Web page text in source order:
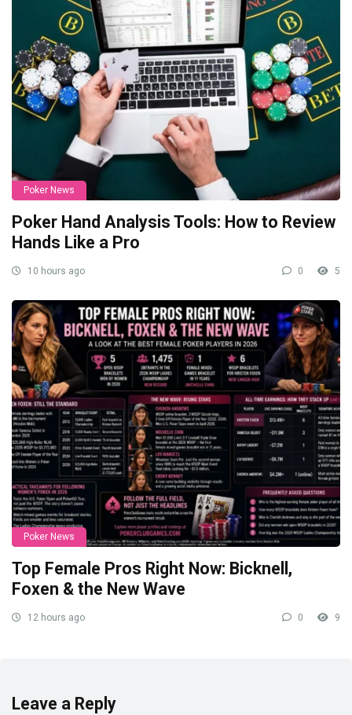
Poker News
Poker Hand Analysis Tools: How to Review
Hands Like a Pro
10 hours ago 0 5
Poker News
Top Female Pros Right Now: Bicknell,
Foxen & the New Wave
12 hours ago 0 9
Leave a Reply